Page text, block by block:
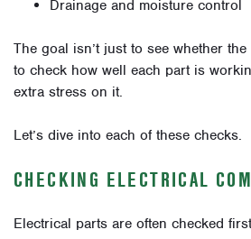
Drainage and moisture control
The goal isn’t just to see whether
to check how well each part is
extra stress on it.
Let’s dive into each of these checks.
CHECKING ELECTRICAL
Electrical parts are often checked